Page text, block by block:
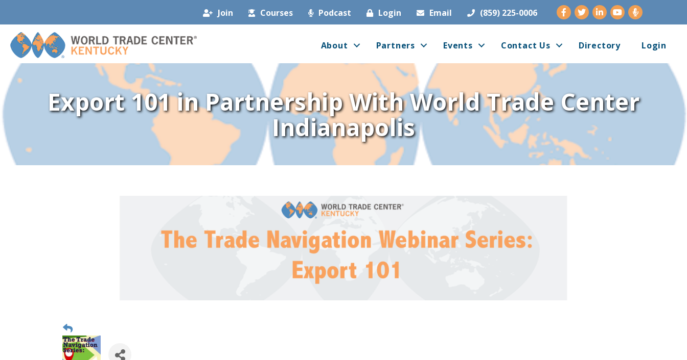
Join Courses Podcast Login Email (859) 225-0006 Facebook
TwitterLinkedInYoutube
About Partners Events Contact Us Directory Login
Export 101 in Partnership With World Trade Center
Indianapolis